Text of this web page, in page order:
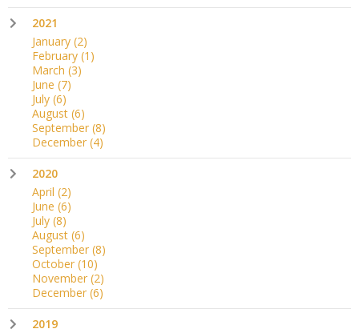
2021
January (2)
February (1)
March (3)
June (7)
July (6)
August (6)
September (8)
December (4)
2020
April (2)
June (6)
July (8)
August (6)
September (8)
October (10)
November (2)
December (6)
2019